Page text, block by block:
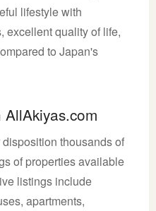
lifestyle with
excellent quality of life,
to Japan's
thousands of
of properties available
listings include
apartments,